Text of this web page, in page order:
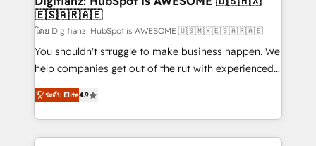
Sales Consulting • Marketing Automation What
makes us different? 🚀 Top 0.5% of global HubSpot
agencies ⚙️ The strongest technical ability and
integration capabilities 💼 Consultative, long-term
business, processes and systems 🏢 We specialise in
working with mid-market and enterprise
🇪🇸🇦🇷🇦🇪
โดย Digifianz: HubSpot is AWESOME 🇺🇸🇲🇽🇪🇸🇦🇷🇦🇪
You shouldn't struggle to make business happen. We
help companies get out of the rut with experienced,
process-oriented teams implementing HubSpot
Marketing, Sales, Service, CMS and Operations Hub,
so selling and actually engaging with your customers
feels easy and pain-free. We are a top ranked
ระดับ Elite4.9